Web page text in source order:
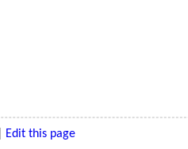
Edit this page